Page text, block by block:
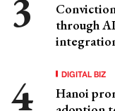
through
DIGITAL BIZ
Hanoi